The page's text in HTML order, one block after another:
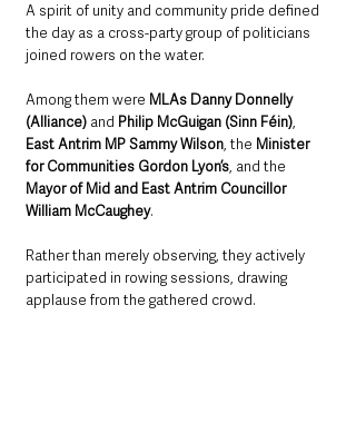
A spirit of unity and community pride defined
the day as a cross-party group of politicians
joined rowers on the water.
Among them were MLAs Danny Donnelly
(Alliance) and Philip McGuigan (Sinn Féin),
East Antrim MP Sammy Wilson, the Minister
for Communities Gordon Lyon’s, and the
Mayor of Mid and East Antrim Councillor
William McCaughey.
Rather than merely observing, they actively
participated in rowing sessions, drawing
applause from the gathered crowd.